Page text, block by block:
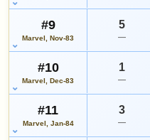
#9
Marvel, Nov-83
5
—
#10
Marvel, Dec-83
1
—
#11
Marvel, Jan-84
3
—